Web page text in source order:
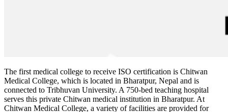
The first medical college to receive ISO certification is Chitwan
Medical College, which is located in Bharatpur, Nepal and is
connected to Tribhuvan University. A 750-bed teaching hospital
serves this private Chitwan medical institution in Bharatpur. At
Chitwan Medical College, a variety of facilities are provided for